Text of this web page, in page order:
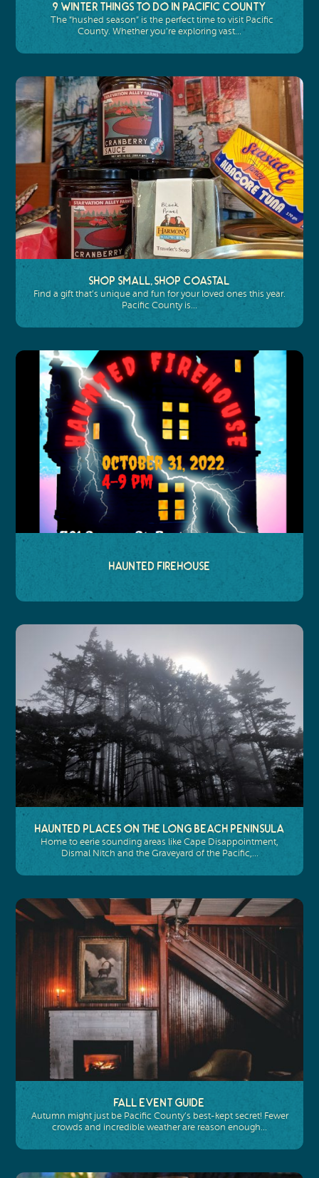
9 Winter Things To Do In Pacific County
The “hushed season” is the perfect time to visit Pacific
County. Whether you’re exploring vast…
Shop Small, Shop Coastal
Find a gift that’s unique and fun for your loved ones this year.
Pacific County is…
Haunted Firehouse
Haunted Places on the Long Beach Peninsula
Home to eerie sounding areas like Cape Disappointment,
Dismal Nitch and the Graveyard of the Pacific,…
Fall Event Guide
Autumn might just be Pacific County’s best-kept secret! Fewer
crowds and incredible weather are reason enough…